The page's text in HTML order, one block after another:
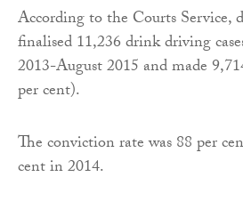
According to the Courts Service,
finalised 11,236 drink driving
2013-August 2015 and made
per cent).
The conviction rate was 88 per
cent in 2014.